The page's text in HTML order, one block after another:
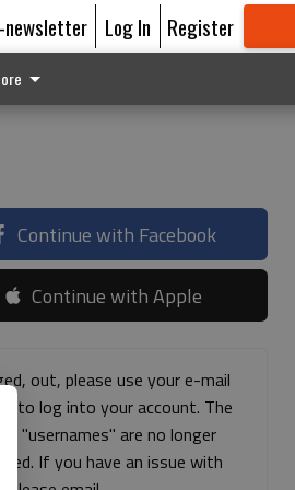
newsletter Log In Register
Continue with Facebook
Continue with Apple
out, please use your e-mail
to log into your account. The
"usernames" are no longer
If you have an issue with